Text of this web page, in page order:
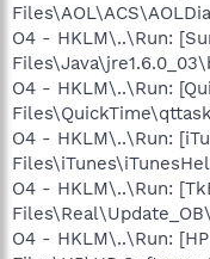
O4 - HKLM\..\Run:
O4 - HKLM\..\Run:
O4 - HKLM\..\Run:
O4 - HKLM\..\Run:
O4 - HKLM\..\Run: